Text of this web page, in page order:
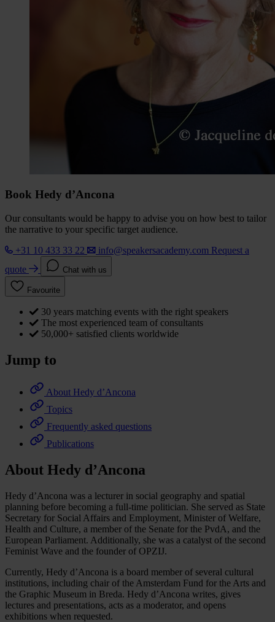
Book Hedy d’Ancona
Our consultants would be happy to advise you on how best to tailor
the narrative to your specific target audience.
+31 10 433 33 22
info@speakersacademy.com Request a
quote
Chat with us
Favourite
30 years matching events with the right speakers
The most experienced team of consultants
50,000+ satisfied clients worldwide
Jump to
About Hedy d’Ancona
Topics
Frequently asked questions
Publications
About Hedy d’Ancona
Hedy d’Ancona was a lecturer in social geography and spatial
planning before becoming a full-time politician. She served as State
Secretary for Social Affairs and Employment, Minister of Welfare,
Health and Culture, a member of the Senate for the PvdA, and the
European Parliament. Additionally, she was a catalyst of the second
Feminist Wave and the founder of OPZIJ.
Currently, Hedy d’Ancona is a board member of several cultural
institutions, including chair of the Amsterdam Fund for the Arts and
the Graphic Museum in Breda. Hedy d’Ancona writes, gives
lectures and presentations, acts as a moderator, and opens
exhibitions when requested.